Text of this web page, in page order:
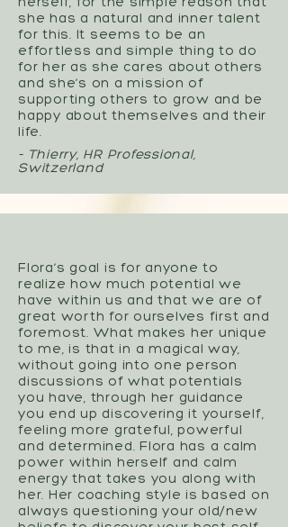
she has a natural and inner talent
for this. It seems to be an
effortless and simple thing to do
for her as she cares about others
and she’s on a mission of
supporting others to grow and be
happy about themselves and their
life.
- Thierry, HR Professional,
Switzerland
Flora’s goal is for anyone to
realize how much potential we
have within us and that we are of
great worth for ourselves first and
foremost. What makes her unique
to me, is that in a magical way,
without going into one person
discussions of what potentials
you have, through her guidance
you end up discovering it yourself,
feeling more grateful, powerful
and determined. Flora has a calm
power within herself and calm
energy that takes you along with
her. Her coaching style is based on
always questioning your old/new